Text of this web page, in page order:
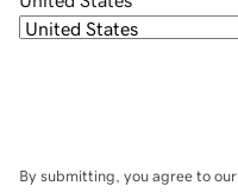
By submitting, you agree to our